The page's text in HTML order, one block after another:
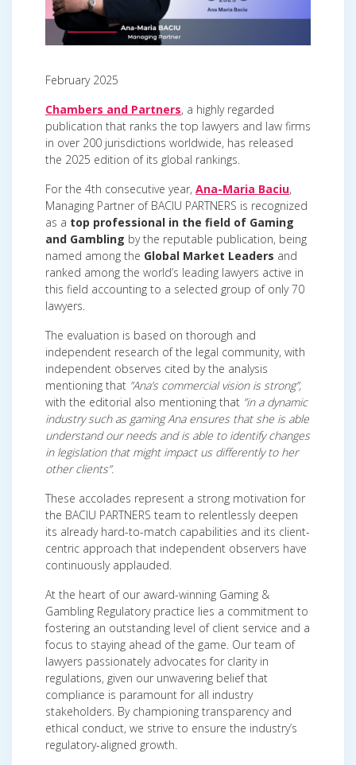
February 2025
Chambers and Partners, a highly regarded
publication that ranks the top lawyers and law firms
in over 200 jurisdictions worldwide, has released
the 2025 edition of its global rankings.
For the 4th consecutive year, Ana-Maria Baciu,
Managing Partner of BACIU PARTNERS is recognized
as a top professional in the field of Gaming
and Gambling by the reputable publication, being
named among the Global Market Leaders and
ranked among the world’s leading lawyers active in
this field accounting to a selected group of only 70
lawyers.
The evaluation is based on thorough and
independent research of the legal community, with
independent observes cited by the analysis
mentioning that ”Ana’s commercial vision is strong”,
with the editorial also mentioning that ”in a dynamic
industry such as gaming Ana ensures that she is able
understand our needs and is able to identify changes
in legislation that might impact us differently to her
other clients”.
These accolades represent a strong motivation for
the BACIU PARTNERS team to relentlessly deepen
its already hard-to-match capabilities and its client-
centric approach that independent observers have
continuously applauded.
At the heart of our award-winning Gaming &
Gambling Regulatory practice lies a commitment to
fostering an outstanding level of client service and a
focus to staying ahead of the game. Our team of
lawyers passionately advocates for clarity in
regulations, given our unwavering belief that
compliance is paramount for all industry
stakeholders. By championing transparency and
ethical conduct, we strive to ensure the industry’s
regulatory-aligned growth.